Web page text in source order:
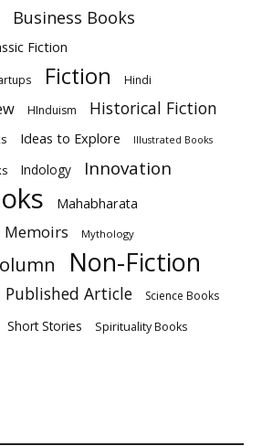
Business Books
Fiction
Fiction Hindi
HInduism Historical Fiction
Ideas to Explore Illustrated Books
Indology Innovation
Mahabharata
Memoirs Mythology
Non-Fiction
Published Article Science Books
Short Stories Spirituality Books